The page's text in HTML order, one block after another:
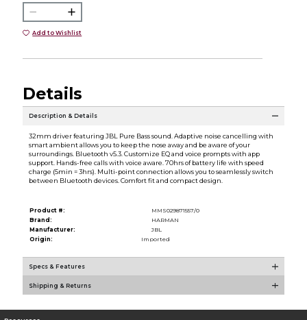
Add to Wishlist
Details
Description & Details
32mm driver featuring JBL Pure Bass sound. Adaptive noise cancelling with
smart ambient allows you to keep the nose away and be aware of your
surroundings. Bluetooth v5.3. Customize EQ and voice prompts with app
support. Hands-free calls with voice aware. 70hrs of battery life with speed
charge (5min = 3hrs). Multi-point connection allows you to seamlessly switch
between Bluetooth devices. Comfort fit and compact design.
Product #:
MMS029871557/0
Brand:
HARMAN
Manufacturer:
JBL
Origin:
Imported
Specs & Features
Shipping & Returns